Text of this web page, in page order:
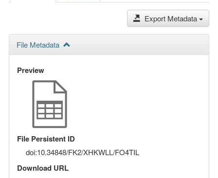
Export Metadata
File Metadata
Preview
File Persistent ID
doi:10.34848/FK2/XHKWLL/FO4TIL
Download URL